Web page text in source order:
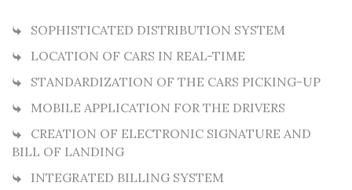
SOPHISTICATED DISTRIBUTION SYSTEM
LOCATION OF CARS IN REAL-TIME
STANDARDIZATION OF THE CARS PICKING-UP
MOBILE APPLICATION FOR THE DRIVERS
CREATION OF ELECTRONIC SIGNATURE AND
BILL OF LANDING
INTEGRATED BILLING SYSTEM